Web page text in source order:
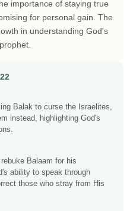
importance of staying true
for personal gain. The
in understanding God's
Balak to curse the Israelites,
instead, highlighting God's
Balaam for his
ability to speak through
those who stray from His